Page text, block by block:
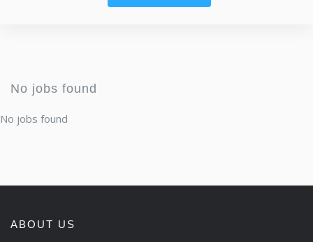
No jobs found
No jobs found
ABOUT US